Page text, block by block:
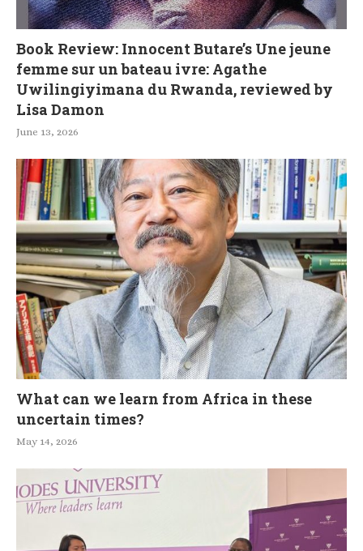
Book Review: Innocent Butare’s Une jeune
femme sur un bateau ivre: Agathe
Uwilingiyimana du Rwanda, reviewed by
Lisa Damon
June 13, 2026
What can we learn from Africa in these
uncertain times?
May 14, 2026